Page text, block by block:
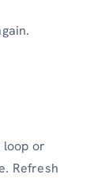
loop or
Refresh